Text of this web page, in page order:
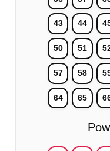
43 44
50 51
57 58
64 65